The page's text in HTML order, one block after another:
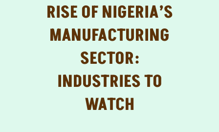
RISE OF NIGERIA’S
MANUFACTURING
SECTOR:
INDUSTRIES TO
WATCH